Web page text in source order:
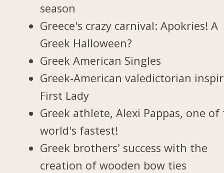
season
Greece's crazy carnival: Apokries! A
Greek Halloween?
Greek American Singles
Greek-American valedictorian
First Lady
Greek athlete, Alexi Pappas, one of
world's fastest!
Greek brothers' success with the
creation of wooden bow ties